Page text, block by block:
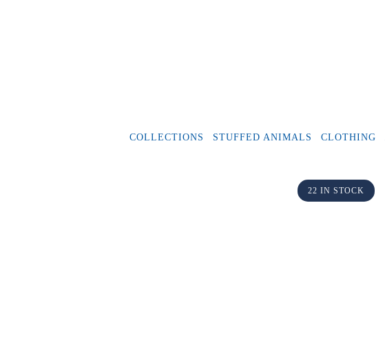
COLLECTIONS STUFFED ANIMALS CLOTHING
22 IN STOCK